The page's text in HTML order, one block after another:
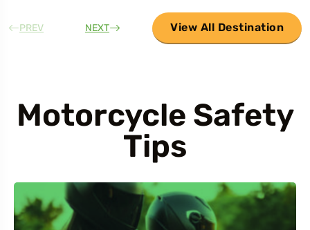
PREV NEXT View All Destination
Motorcycle Safety
Tips